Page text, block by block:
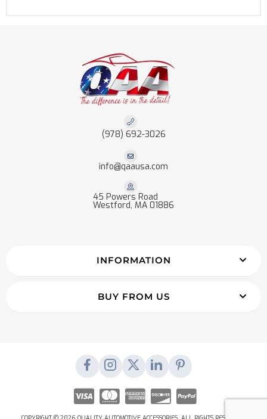
(978) 692-3026
info@qaausa.com
45 Powers Road
Westford, MA 01886
INFORMATION
BUY FROM US